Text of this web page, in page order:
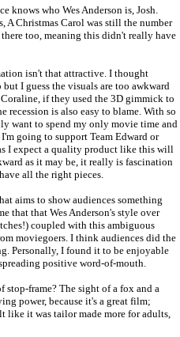
knows who Wes Anderson is, Josh.
A Christmas Carol was still the number
too, meaning this didn't really have
isn't that attractive. I thought
I guess the visuals are too awkward
if they used the 3D gimmick to
recession is also easy to blame. With so
want to spend my only movie time and
going to support Team Edward or
I expect a quality product like this will
as it may be, it really is fascination
all the right pieces.
aims to show audiences something
that that Wes Anderson's style over
coupled with this ambiguous
moviegoers. I think audiences did the
Personally, I found it to be enjoyable
positive word-of-mouth.
stop-frame? The sight of a fox and a
power, because it's a great film;
it was tailor made more for adults,